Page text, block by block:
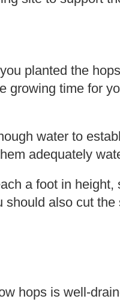
planted the
growing time for
water to
adequately
a foot in height,
should also cut
hops is well-